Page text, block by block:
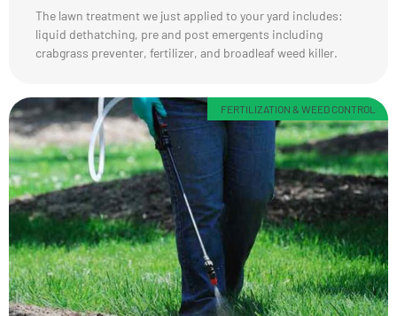
The lawn treatment we just applied to your yard includes:
liquid dethatching, pre and post emergents including
crabgrass preventer, fertilizer, and broadleaf weed killer.
FERTILIZATION & WEED CONTROL